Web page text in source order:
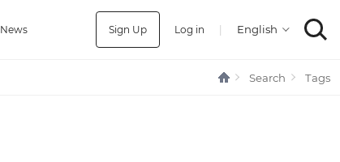
News Sign Up Log in |
Search Tags